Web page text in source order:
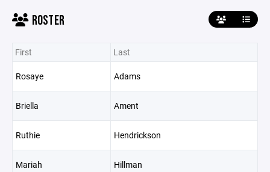
ROSTER
First Last
Rosaye Adams
Briella Ament
Ruthie Hendrickson
Mariah Hillman